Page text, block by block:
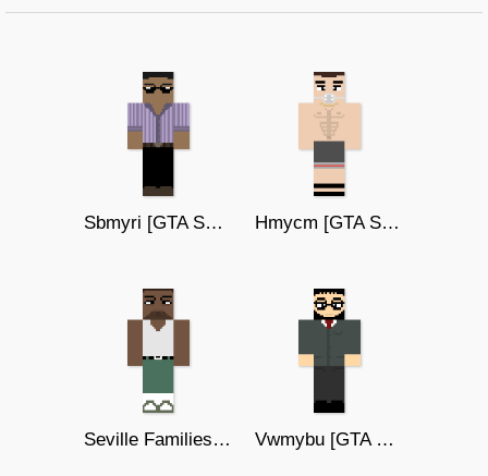
Sbmyri [GTA SAN ANDREAS] Hmycm [GTA SAN ANDREAS]
Seville Families 3 [GTA SA] Vwmybu [GTA SAN ANDREAS]